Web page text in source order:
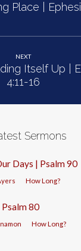
Place |
NEXT
Itself Up |
4:11-16
Sermons
Days | Psalm 90
How Long?
80
How Long?